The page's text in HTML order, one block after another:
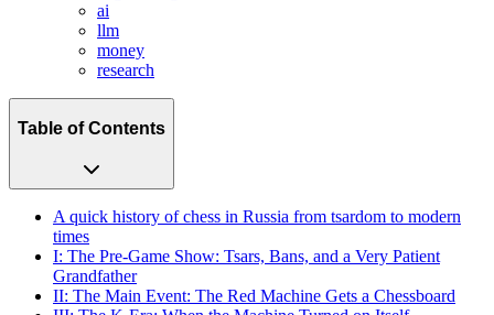
ai
llm
money
research
Table of Contents
A quick history of chess in Russia from tsardom to modern
times
I: The Pre-Game Show: Tsars, Bans, and a Very Patient
Grandfather
II: The Main Event: The Red Machine Gets a Chessboard